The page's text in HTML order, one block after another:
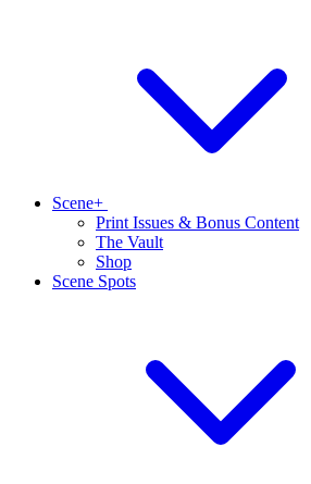
Scene+
Print Issues & Bonus Content
The Vault
Shop
Scene Spots